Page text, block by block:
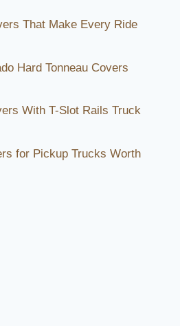
That Make Every Ride
Hard Tonneau Covers
With T-Slot Rails Truck
for Pickup Trucks Worth